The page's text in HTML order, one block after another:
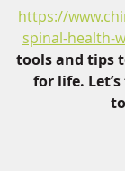
https://
spinal-health-
tools and tips
for life.